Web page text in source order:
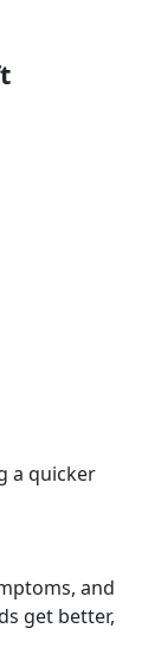
a quicker
and
get better,